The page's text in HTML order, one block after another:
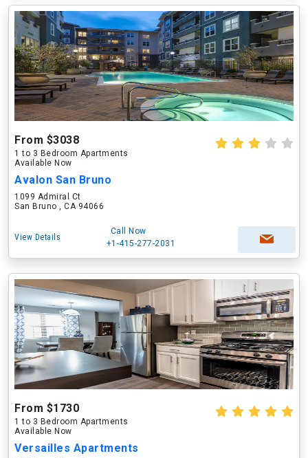
From $3038
1 to 3 Bedroom Apartments
Available Now
Avalon San Bruno
1099 Admiral Ct
San Bruno , CA 94066
View Details
Call Now
+1-415-277-2031
From $1730
1 to 3 Bedroom Apartments
Available Now
Versailles Apartments